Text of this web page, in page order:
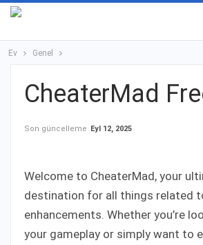
Ev Genel
CheaterMad
Son güncelleme Eyl 12, 2025
Welcome to CheaterMad, your
destination for all things related
enhancements. Whether you’re
your gameplay or simply want to